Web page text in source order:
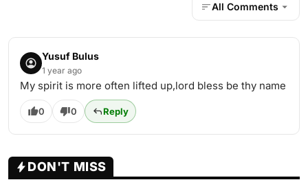
All Comments
Yusuf Bulus
1 year ago
My spirit is more often lifted up,lord bless be thy name
0 0 Reply
DON'T MISS